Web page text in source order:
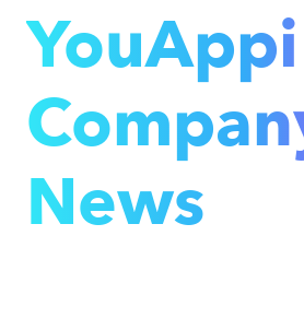
YouAppi
News